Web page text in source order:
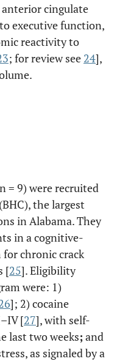
cingulate
executive function,
reactivity to
; for review see 24],
= 9) were recruited
the largest
in Alabama. They
in a cognitive-
chronic crack
[25]. Eligibility
were: 1)
]; 2) cocaine
[27], with self-
last two weeks;and
as signaled by a